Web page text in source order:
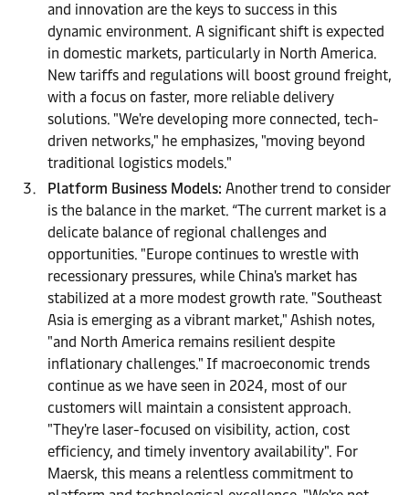
and innovation are the keys to success in this
dynamic environment. A significant shift is expected
in domestic markets, particularly in North America.
New tariffs and regulations will boost ground freight,
with a focus on faster, more reliable delivery
solutions. "We're developing more connected, tech-
driven networks," he emphasizes, "moving beyond
traditional logistics models."
Platform Business Models: Another trend to consider
is the balance in the market. “The current market is a
delicate balance of regional challenges and
opportunities. "Europe continues to wrestle with
recessionary pressures, while China's market has
stabilized at a more modest growth rate. "Southeast
Asia is emerging as a vibrant market," Ashish notes,
"and North America remains resilient despite
inflationary challenges." If macroeconomic trends
continue as we have seen in 2024, most of our
customers will maintain a consistent approach.
"They're laser-focused on visibility, action, cost
efficiency, and timely inventory availability". For
Maersk, this means a relentless commitment to